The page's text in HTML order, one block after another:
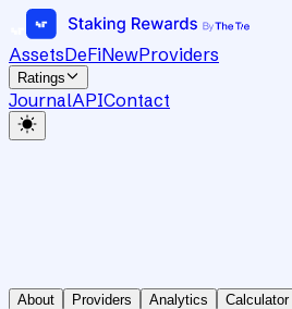
AssetsDeFiNewProviders
Ratings
JournalAPIContact
About Providers Analytics Calculator